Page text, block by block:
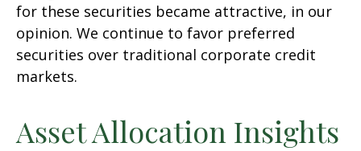
for these securities became attractive, in our
opinion. We continue to favor preferred
securities over traditional corporate credit
markets.
Asset Allocation Insights